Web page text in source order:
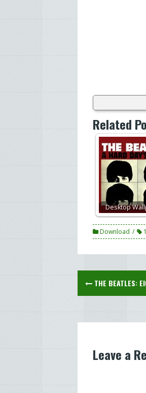
Related
Desktop
Download
PostTHE BEATLES:
Leave a